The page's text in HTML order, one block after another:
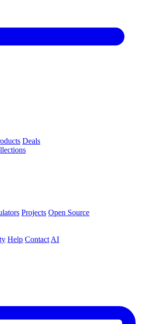
Deals
Projects Open Source
Help Contact AI